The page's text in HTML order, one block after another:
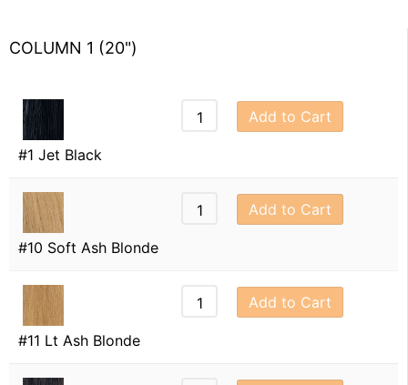
COLUMN 1 (20")
#1 Jet Black
Add to Cart
#10 Soft Ash Blonde
Add to Cart
#11 Lt Ash Blonde
Add to Cart